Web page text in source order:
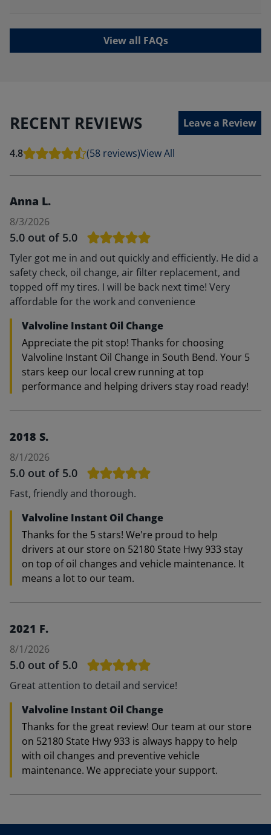
View all FAQs
RECENT REVIEWS Leave a Review
4.8 (58 reviews)View All
Anna L.
8/3/2026
5.0 out of 5.0
Tyler got me in and out quickly and efficiently. He did a
safety check, oil change, air filter replacement, and
topped off my tires. I will be back next time! Very
affordable for the work and convenience
Valvoline Instant Oil Change
Appreciate the pit stop! Thanks for choosing
Valvoline Instant Oil Change in South Bend. Your 5
stars keep our local crew running at top
performance and helping drivers stay road ready!
2018 S.
8/1/2026
5.0 out of 5.0
Fast, friendly and thorough.
Valvoline Instant Oil Change
Thanks for the 5 stars! We're proud to help
drivers at our store on 52180 State Hwy 933 stay
on top of oil changes and vehicle maintenance. It
means a lot to our team.
2021 F.
8/1/2026
5.0 out of 5.0
Great attention to detail and service!
Valvoline Instant Oil Change
Thanks for the great review! Our team at our store
on 52180 State Hwy 933 is always happy to help
with oil changes and preventive vehicle
maintenance. We appreciate your support.